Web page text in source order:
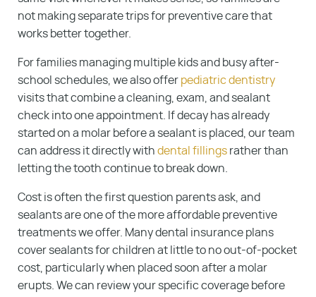
not making separate trips for preventive care that
works better together.
For families managing multiple kids and busy after-
school schedules, we also offer pediatric dentistry
visits that combine a cleaning, exam, and sealant
check into one appointment. If decay has already
started on a molar before a sealant is placed, our team
can address it directly with dental fillings rather than
letting the tooth continue to break down.
Cost is often the first question parents ask, and
sealants are one of the more affordable preventive
treatments we offer. Many dental insurance plans
cover sealants for children at little to no out-of-pocket
cost, particularly when placed soon after a molar
erupts. We can review your specific coverage before